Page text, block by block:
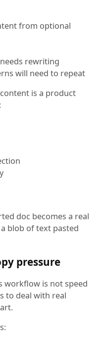
from optional
rewriting
will need to repeat
is a product
doc becomes a real
blob of text pasted
pressure
workflow is not speed
to deal with real